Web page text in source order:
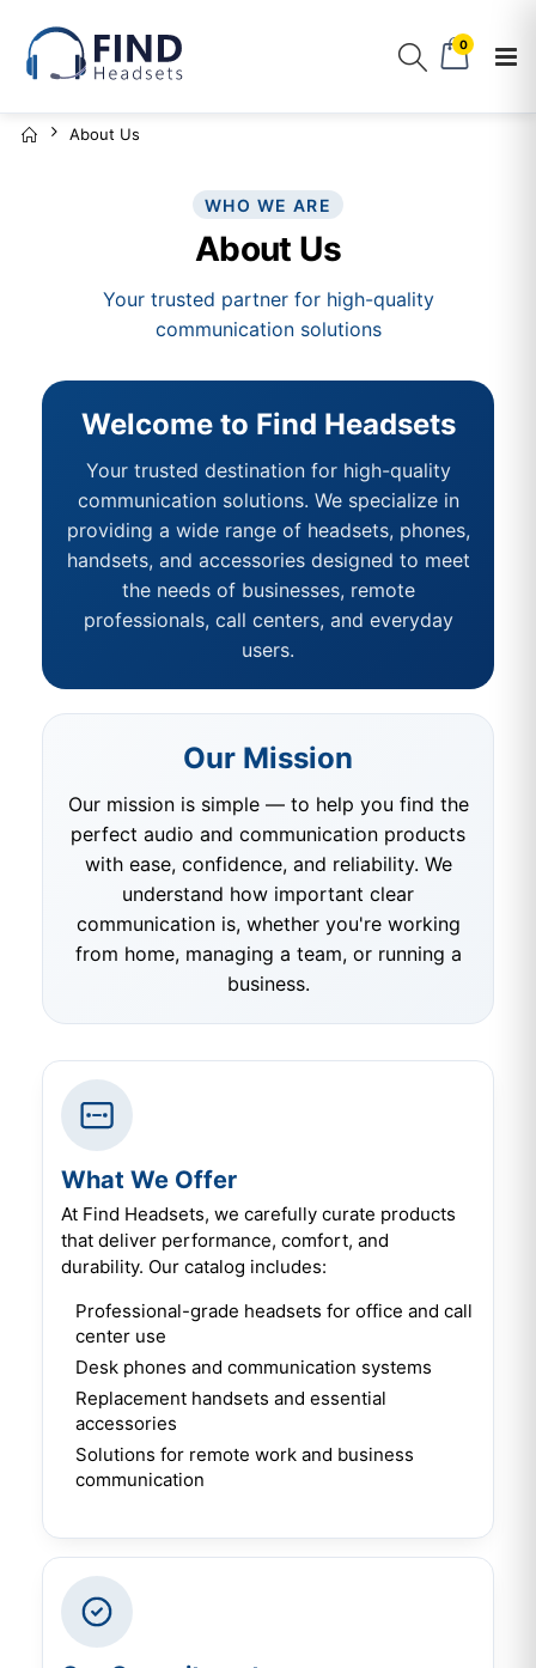
0
About Us
WHO WE ARE
About Us
Your trusted partner for high-quality
communication solutions
Welcome to Find Headsets
Your trusted destination for high-quality
communication solutions. We specialize in
providing a wide range of headsets, phones,
handsets, and accessories designed to meet
the needs of businesses, remote
professionals, call centers, and everyday
users.
Our Mission
Our mission is simple — to help you find the
perfect audio and communication products
with ease, confidence, and reliability. We
understand how important clear
communication is, whether you're working
from home, managing a team, or running a
business.
What We Offer
At Find Headsets, we carefully curate products
that deliver performance, comfort, and
durability. Our catalog includes:
Professional-grade headsets for office and call
center use
Desk phones and communication systems
Replacement handsets and essential
accessories
Solutions for remote work and business
communication